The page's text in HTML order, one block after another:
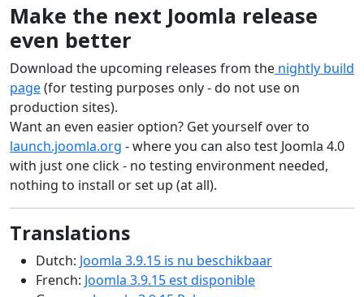
Make the next Joomla release
even better
Download the upcoming releases from the nightly build
page(for testing purposes only - do not use on
production sites).
Want an even easier option? Get yourself over to
launch.joomla.org - where you can also test Joomla 4.0
with just one click - no testing environment needed,
nothing to install or set up (at all).
Translations
Dutch: Joomla 3.9.15 is nu beschikbaar
French: Joomla 3.9.15 est disponible